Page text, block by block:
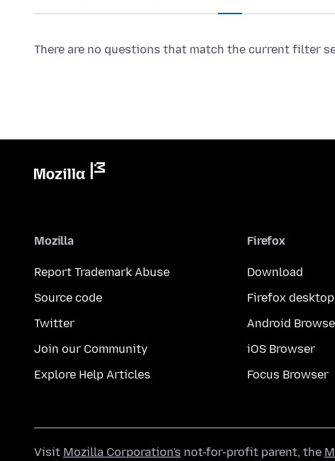
There are no questions that match the current filter
Mozilla
Report Trademark Abuse
Source code
Twitter
Join our Community
Explore Help Articles
Firefox
Download
Firefox desktop
Android
iOS Browser
Focus Browser
Visit Mozilla Corporation's not-for-profit parent, the